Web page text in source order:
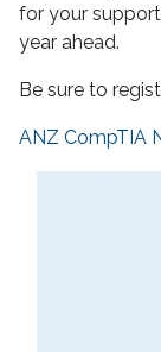
for your
year ahead.
Be sure to
ANZ CompTIA